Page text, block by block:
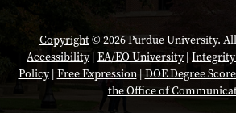
Copyright© 2026 Purdue University.
Accessibility | EA/EO University |
Policy| Free Expression| DOE Degree
the Office of